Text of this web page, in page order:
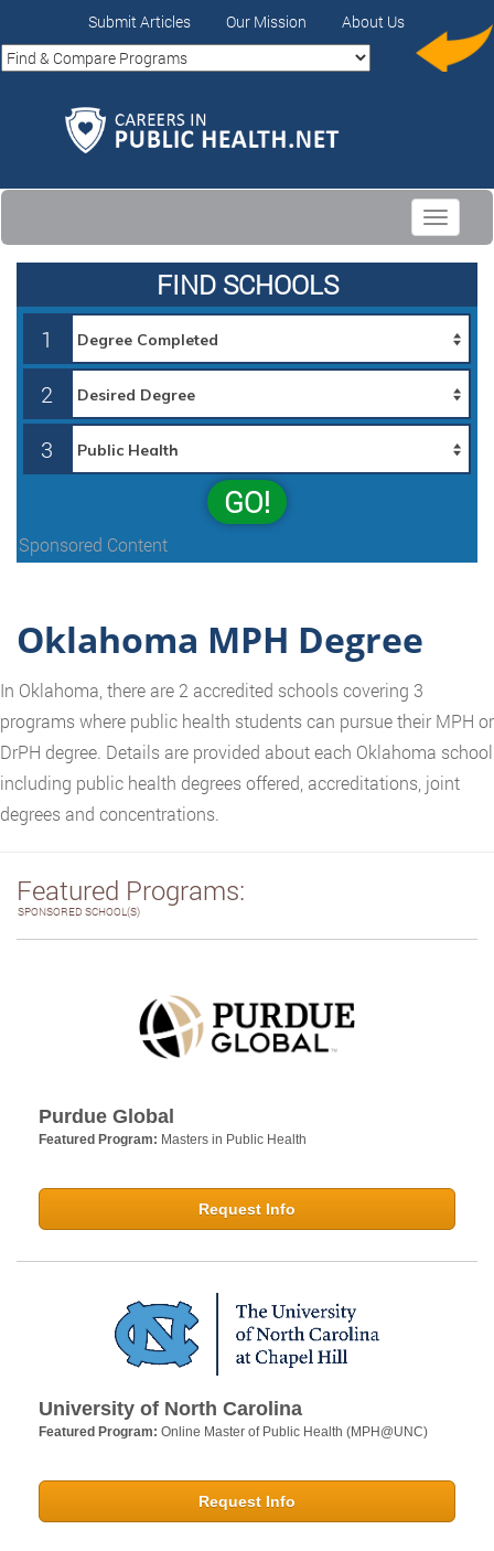
Submit Articles Our Mission About Us
Toggle
FIND SCHOOLS
1
2
3
GO!
Sponsored Content
Oklahoma MPH Degree
In Oklahoma, there are 2 accredited schools covering 3
programs where public health students can pursue their MPH or
DrPH degree. Details are provided about each Oklahoma school
including public health degrees offered, accreditations, joint
degrees and concentrations.
Featured Programs:
SPONSORED SCHOOL(S)
Purdue Global
Featured Program: Masters in Public Health
Request Info
University of North Carolina
Featured Program: Online Master of Public Health (MPH@UNC)
Request Info